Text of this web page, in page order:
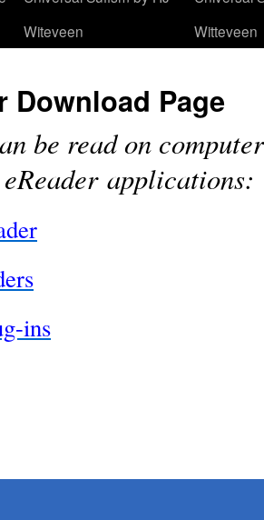
Witeveen
Witteveen
Download Page
be read on
applications:
ins